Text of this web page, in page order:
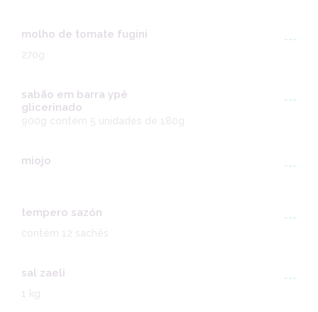
molho de tomate fugini
---
sabão em barra ypê
glicerinado
---
900g contém 5 unidades de 180g
miojo ---
tempero sazón
---
contém 12 sachês
sal zaeli
---